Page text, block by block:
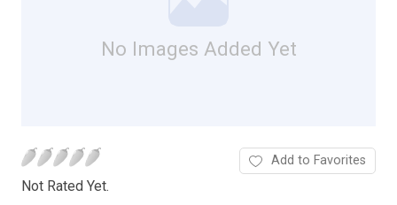
No Images Added Yet
Not Rated Yet.
Add to Favorites